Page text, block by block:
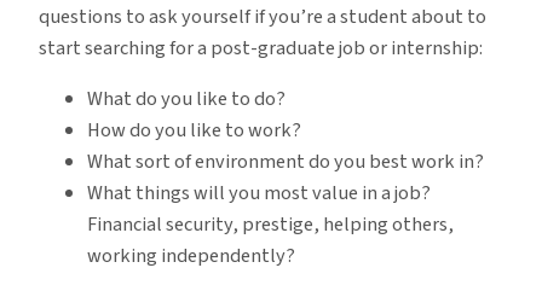
questions to ask yourself if you’re a student about to
start searching for a post-graduate job or internship:
What do you like to do?
How do you like to work?
What sort of environment do you best work in?
What things will you most value in a job?
Financial security, prestige, helping others,
working independently?